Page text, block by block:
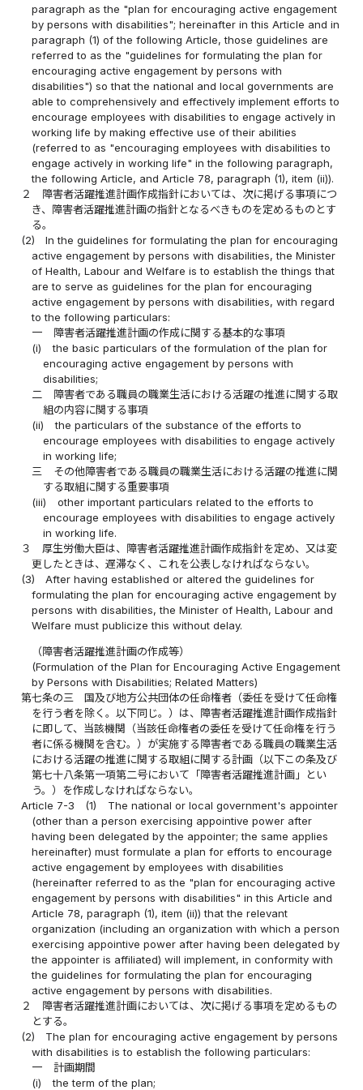
paragraph as the "plan for encouraging active engagement
by persons with disabilities"; hereinafter in this Article and in
paragraph (1) of the following Article, those guidelines are
referred to as the "guidelines for formulating the plan for
encouraging active engagement by persons with
disabilities") so that the national and local governments are
able to comprehensively and effectively implement efforts to
encourage employees with disabilities to engage actively in
working life by making effective use of their abilities
(referred to as "encouraging employees with disabilities to
engage actively in working life" in the following paragraph,
the following Article, and Article 78, paragraph (1), item (ii)).
２
障害者活躍推進計画作成指針においては、次に掲げる事項につ
き、障害者活躍推進計画の指針となるべきものを定めるものとす
る。
(2)
In the guidelines for formulating the plan for encouraging
active engagement by persons with disabilities, the Minister
of Health, Labour and Welfare is to establish the things that
are to serve as guidelines for the plan for encouraging
active engagement by persons with disabilities, with regard
to the following particulars:
一
障害者活躍推進計画の作成に関する基本的な事項
(i)
the basic particulars of the formulation of the plan for
encouraging active engagement by persons with
disabilities;
二
障害者である職員の職業生活における活躍の推進に関する取
組の内容に関する事項
(ii)
the particulars of the substance of the efforts to
encourage employees with disabilities to engage actively
in working life;
三
その他障害者である職員の職業生活における活躍の推進に関
する取組に関する重要事項
(iii)
other important particulars related to the efforts to
encourage employees with disabilities to engage actively
in working life.
３
厚生労働大臣は、障害者活躍推進計画作成指針を定め、又は変
更したときは、遅滞なく、これを公表しなければならない。
(3)
After having established or altered the guidelines for
formulating the plan for encouraging active engagement by
persons with disabilities, the Minister of Health, Labour and
Welfare must publicize this without delay.
（障害者活躍推進計画の作成等）
(Formulation of the Plan for Encouraging Active Engagement
by Persons with Disabilities; Related Matters)
第七条の三
国及び地方公共団体の任命権者（委任を受けて任命権
を行う者を除く。以下同じ。）は、障害者活躍推進計画作成指針
に即して、当該機関（当該任命権者の委任を受けて任命権を行う
者に係る機関を含む。）が実施する障害者である職員の職業生活
における活躍の推進に関する取組に関する計画（以下この条及び
第七十八条第一項第二号において「障害者活躍推進計画」とい
う。）を作成しなければならない。
Article 7-3
(1)
The national or local government's appointer
(other than a person exercising appointive power after
having been delegated by the appointer; the same applies
hereinafter) must formulate a plan for efforts to encourage
active engagement by employees with disabilities
(hereinafter referred to as the "plan for encouraging active
engagement by persons with disabilities" in this Article and
Article 78, paragraph (1), item (ii)) that the relevant
organization (including an organization with which a person
exercising appointive power after having been delegated by
the appointer is affiliated) will implement, in conformity with
the guidelines for formulating the plan for encouraging
active engagement by persons with disabilities.
２
障害者活躍推進計画においては、次に掲げる事項を定めるもの
とする。
(2)
The plan for encouraging active engagement by persons
with disabilities is to establish the following particulars:
一
計画期間
(i)
the term of the plan;